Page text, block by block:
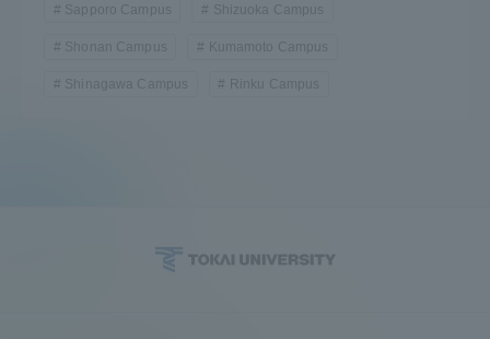
Sapporo Campus Shizuoka Campus
Shonan Campus Kumamoto Campus
Shinagawa Campus Rinku Campus